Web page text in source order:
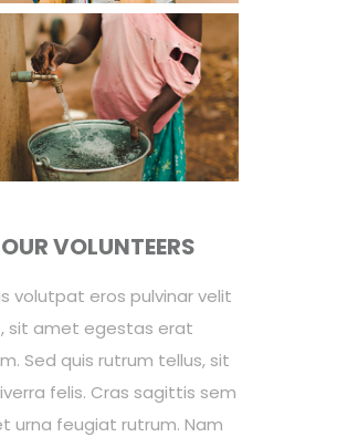
VOLUNTEERS
volutpat eros pulvinar velit
sit amet egestas erat
Sed quis rutrum tellus, sit
felis. Cras sagittis sem
urna feugiat rutrum. Nam